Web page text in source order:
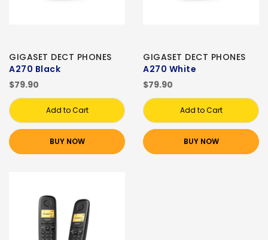
GIGASET DECT PHONES
A270 Black
$79.90
Add to Cart
BUY NOW
GIGASET DECT PHONES
A270 White
$79.90
Add to Cart
BUY NOW